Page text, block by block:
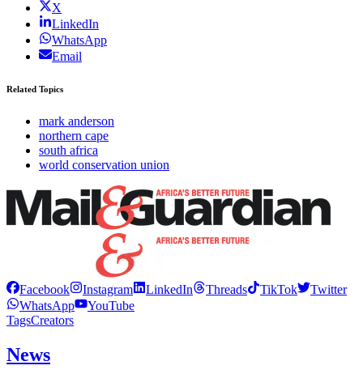
X
LinkedIn
WhatsApp
Email
Related Topics
mark anderson
northern cape
south africa
world conservation union
Facebook Instagram LinkedIn Threads TikTok
Twitter
WhatsApp
YouTube
TagsCreators
News